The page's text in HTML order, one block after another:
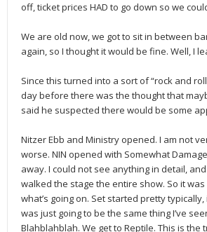
off, ticket prices HAD to go down so we
We are old now, we got to sit in between
again, so I thought it would be fine. Well, I
Since this turned into a sort of “rock and
day before there was the thought that
said he suspected there would be some
Nitzer Ebb and Ministry opened. I am not
worse. NIN opened with Somewhat
away. I could not see anything in detail,
walked the stage the entire show. So it
what’s going on. Set started pretty
was just going to be the same thing I’ve
Blahblahblah. We get to Reptile. This is